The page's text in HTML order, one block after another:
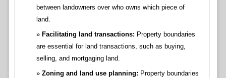
between landowners over who owns which piece of
land.
Facilitating land transactions: Property boundaries
are essential for land transactions, such as buying,
selling, and mortgaging land.
Zoning and land use planning: Property boundaries